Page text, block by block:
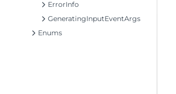
ErrorInfo
GeneratingInputEventArgs
Enums